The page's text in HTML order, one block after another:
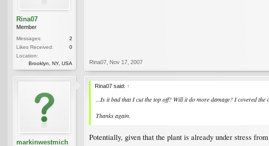
Rina07
Member
Messages:
2
Likes Received:
0
Location:
Brooklyn, NY, USA
Rina07 Nov 17, 2007
markinwestmich
Rina07 said: ↑
...Is it bad that I cut the top off? Will it do more damage? I covered the
Thanks again.
Potentially, given that the plant is already under stress